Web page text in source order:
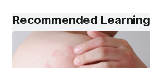
Recommended Learning